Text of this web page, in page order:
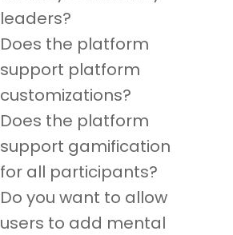
leaders?
Does the platform
support platform
customizations?
Does the platform
support gamification
for all participants?
Do you want to allow
users to add mental